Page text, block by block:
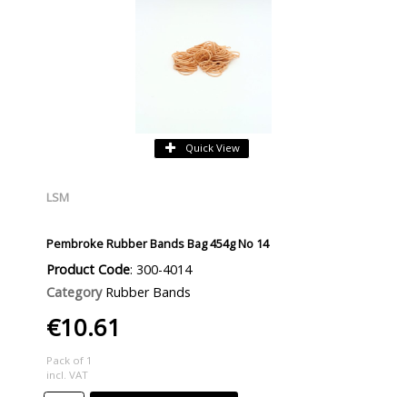
Quick View
LSM
Pembroke Rubber Bands Bag 454g No 14
Product Code: 300-4014
Category Rubber Bands
€10.61
Pack of 1
incl. VAT